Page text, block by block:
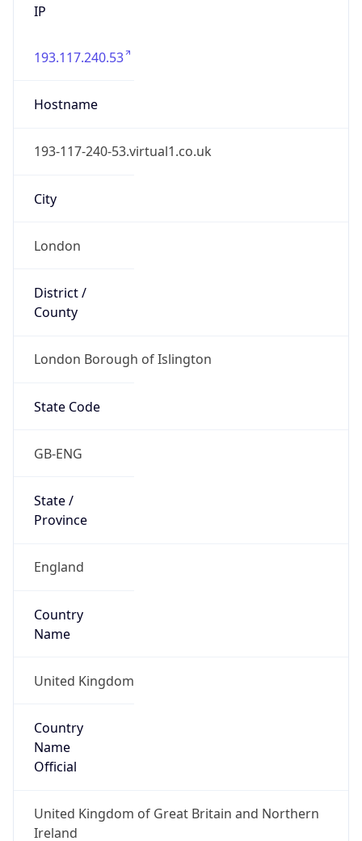
IP
193.117.240.53
Hostname
193-117-240-53.virtual1.co.uk
City
London
District /
County
London Borough of Islington
State Code
GB-ENG
State /
Province
England
Country
Name
United Kingdom
Country
Name
Official
United Kingdom of Great Britain and Northern
Ireland